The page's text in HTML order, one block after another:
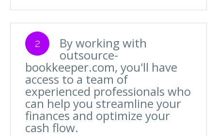
2 By working with
outsource-
bookkeeper.com, you'll have
access to a team of
experienced professionals who
can help you streamline your
finances and optimize your
cash flow.